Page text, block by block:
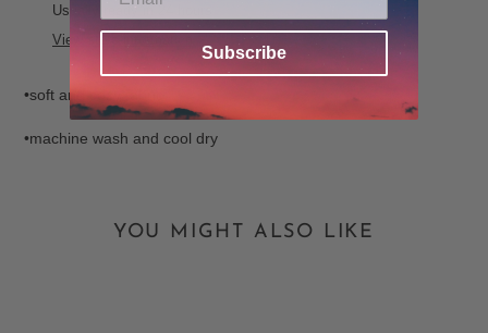
productUsually ready in 24 hours
View store information
•soft and cozy fabric
•machine wash and cool dry
YOU MIGHT ALSO LIKE
Subscribe